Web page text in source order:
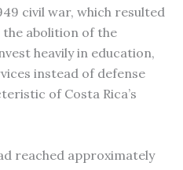
civil war, which resulted
abolition of the
heavily in education,
instead of defense
of Costa Rica’s
reached approximately